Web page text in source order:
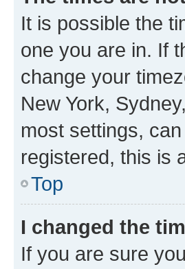
It is possible the
one you are in. If
change your
New York,
most settings,
registered, this is
Top
I changed the
If you are sure